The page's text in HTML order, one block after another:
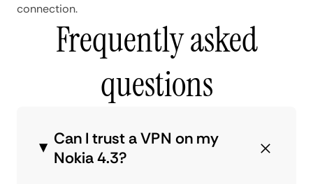
connection.
Frequently asked
questions
Can I trust a VPN on my
Nokia 4.3?